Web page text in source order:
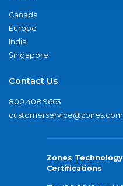
Canada
Europe
India
Singapore
Contact Us
800.408.9663
customerservice@zones.com
Zones
Certifications